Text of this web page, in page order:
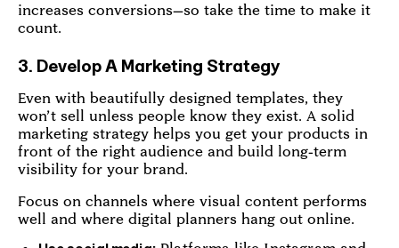
increases conversions—so take the time to make it
count.
3. Develop A Marketing Strategy
Even with beautifully designed templates, they
won’t sell unless people know they exist. A solid
marketing strategy helps you get your products in
front of the right audience and build long-term
visibility for your brand.
Focus on channels where visual content performs
well and where digital planners hang out online.